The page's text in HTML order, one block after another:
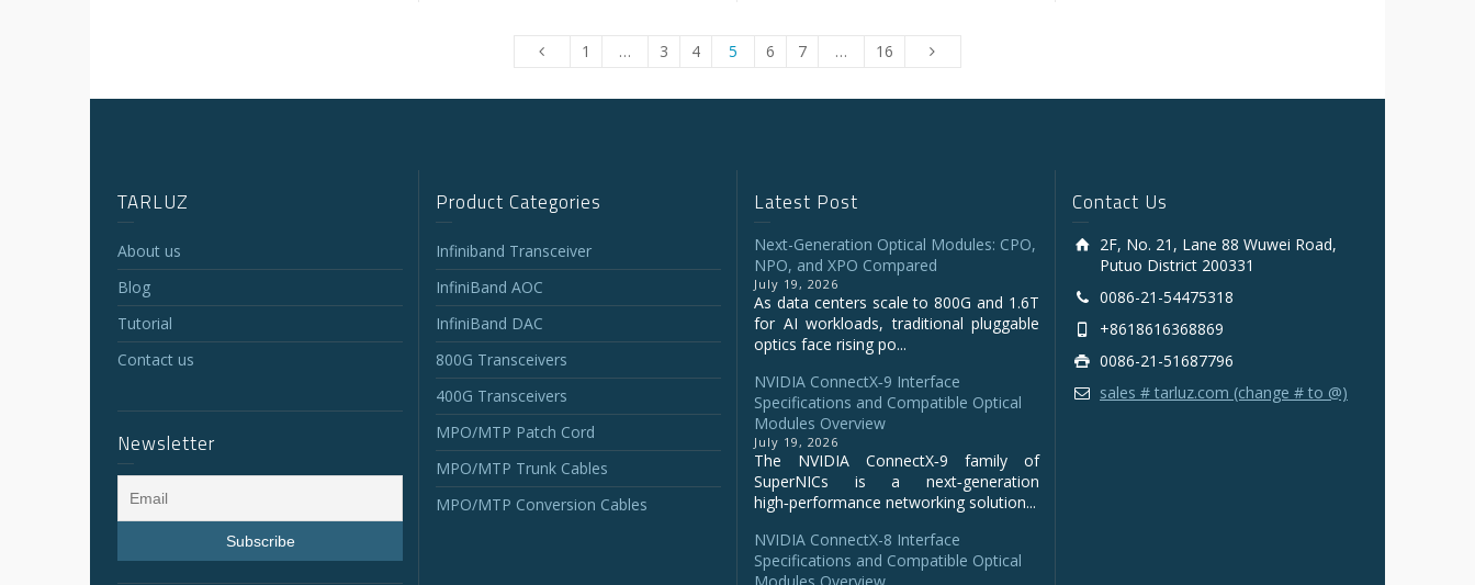
1 … 3 4 5 6 7 … 16
TARLUZ
About us
Blog
Tutorial
Contact us
Newsletter
Product Categories
Infiniband Transceiver
InfiniBand AOC
InfiniBand DAC
800G Transceivers
400G Transceivers
MPO/MTP Patch Cord
MPO/MTP Trunk Cables
MPO/MTP Conversion Cables
Latest Post
Next-Generation Optical Modules: CPO,
NPO, and XPO Compared
July 19, 2026
As data centers scale to 800G and 1.6T
for AI workloads, traditional pluggable
optics face rising po...
NVIDIA ConnectX‑9 Interface
Specifications and Compatible Optical
Modules Overview
July 19, 2026
The NVIDIA ConnectX‑9 family of
SuperNICs is a next‑generation
high‑performance networking solution...
NVIDIA ConnectX-8 Interface
Specifications and Compatible Optical
Contact Us
2F, No. 21, Lane 88 Wuwei Road,
Putuo District 200331
0086-21-54475318
+8618616368869
0086-21-51687796
sales # tarluz.com (change # to @)